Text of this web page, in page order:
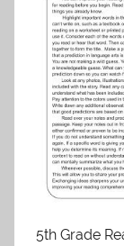
5th Grade